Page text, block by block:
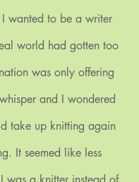
wanted to be a writer
world had gotten too
was only offering
and I wondered
take up knitting again
It seemed like less